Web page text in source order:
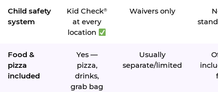
Child safety
system
Kid Check®
at every
location
Waivers only
Food &
pizza
included
Yes —
pizza,
drinks,
grab bag
Usually
separate/limited